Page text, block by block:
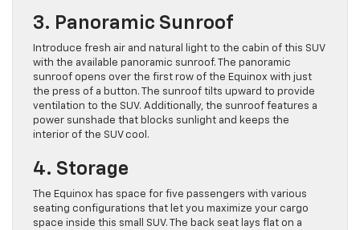
3. Panoramic Sunroof
Introduce fresh air and natural light to the cabin of this SUV
with the available panoramic sunroof. The panoramic
sunroof opens over the first row of the Equinox with just
the press of a button. The sunroof tilts upward to provide
ventilation to the SUV. Additionally, the sunroof features a
power sunshade that blocks sunlight and keeps the
interior of the SUV cool.
4. Storage
The Equinox has space for five passengers with various
seating configurations that let you maximize your cargo
space inside this small SUV. The back seat lays flat on a